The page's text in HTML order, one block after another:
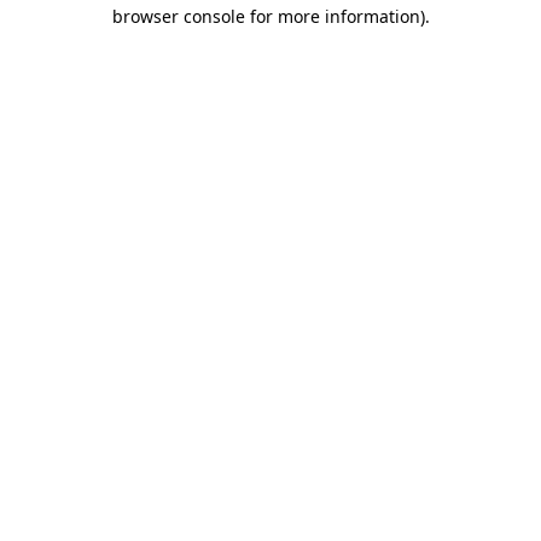
browser console for more information).